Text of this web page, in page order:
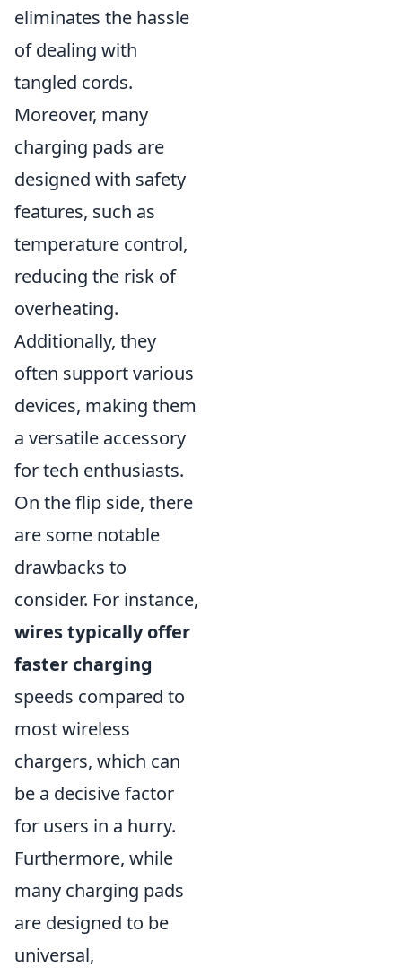
eliminates the hassle
of dealing with
tangled cords.
Moreover, many
charging pads are
designed with safety
features, such as
temperature control,
reducing the risk of
overheating.
Additionally, they
often support various
devices, making them
a versatile accessory
for tech enthusiasts.
On the flip side, there
are some notable
drawbacks to
consider. For instance,
wires typically offer
faster charging
speeds compared to
most wireless
chargers, which can
be a decisive factor
for users in a hurry.
Furthermore, while
many charging pads
are designed to be
universal,